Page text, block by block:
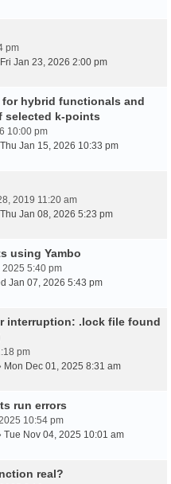
pm
Fri Jan 23, 2026 2:00 pm
for hybrid functionals and
selected k-points
10:00 pm
Thu Jan 15, 2026 10:33 pm
2019 11:20 am
Thu Jan 08, 2026 5:23 pm
using Yambo
5:40 pm
Jan 07, 2026 5:43 pm
interruption: .lock file found
pm
Mon Dec 01, 2025 8:31 am
run errors
10:54 pm
Tue Nov 04, 2025 10:01 am
real?